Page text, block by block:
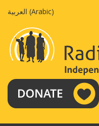
العربية (Arabic)